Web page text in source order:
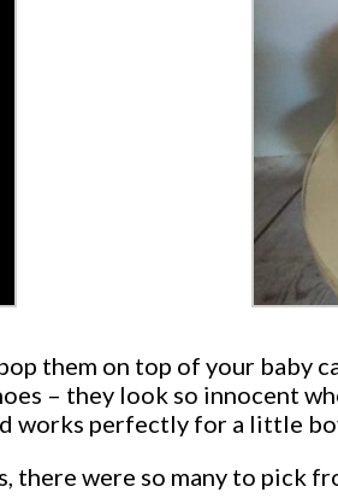
them on top of your baby
– they look so innocent
works perfectly for a little
there were so many to pick